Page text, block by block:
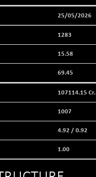
-170.26
(+ 0.38 %)
(+ 0.21 %)
+ 2.14
25/05/2026
1283
15.58
69.45
107114.15 Cr.
1007
4.92 /0.92
1.00